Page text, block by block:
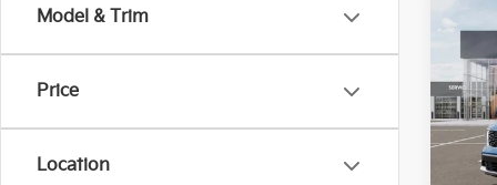
Model & Trim
Price
Location
2026
VIN:
Stock: